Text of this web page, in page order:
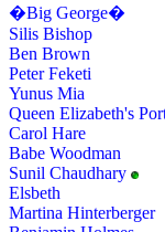
�Big George�
Silis Bishop
Ben Brown
Peter Feketi
Yunus Mia
Queen Elizabeth's
Carol Hare
Babe Woodman
Sunil Chaudhary
Elsbeth
Martina Hinterberger